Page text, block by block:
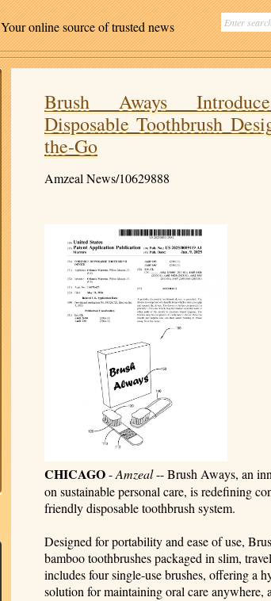
Your online source of trusted news
Brush Aways
Disposable Toothbrush
the-Go
Amzeal News/10629888
CHICAGO-Amzeal-- Brush Aways, an
on sustainable personal care, is redefining
friendly disposable toothbrush system.
Designed for portability and ease of use,
bamboo toothbrushes packaged in slim,
includes four single-use brushes, offering a
solution for maintaining oral care anywhere,